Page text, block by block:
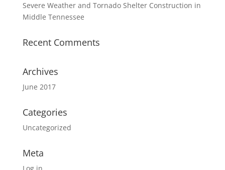
Severe Weather and Tornado Shelter Construction in
Middle Tennessee
Recent Comments
Archives
June 2017
Categories
Uncategorized
Meta